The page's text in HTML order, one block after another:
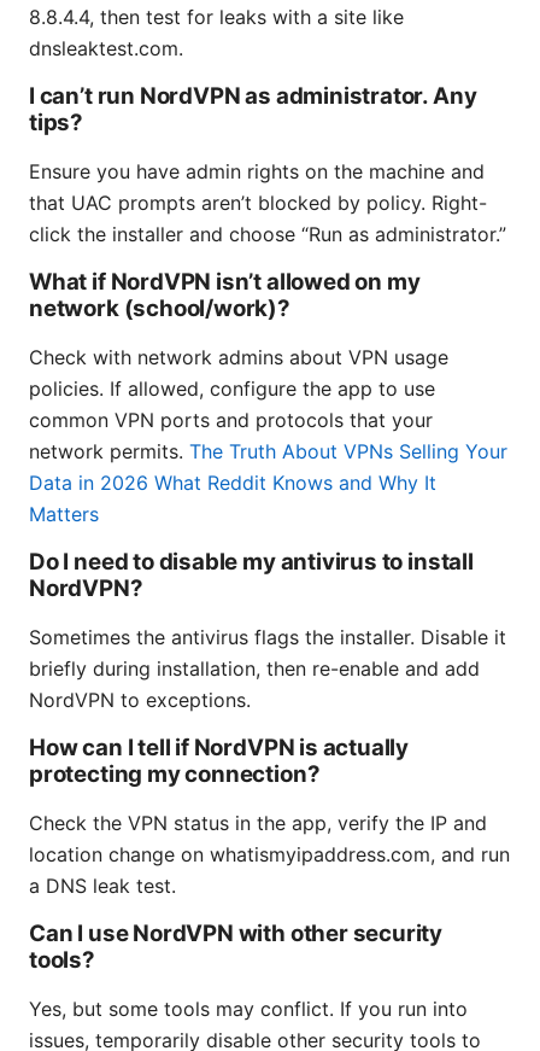
8.8.4.4, then test for leaks with a site like
dnsleaktest.com.
I can’t run NordVPN as administrator. Any
tips?
Ensure you have admin rights on the machine and
that UAC prompts aren’t blocked by policy. Right-
click the installer and choose “Run as administrator.”
What if NordVPN isn’t allowed on my
network (school/work)?
Check with network admins about VPN usage
policies. If allowed, configure the app to use
common VPN ports and protocols that your
network permits. The Truth About VPNs Selling Your
Data in 2026 What Reddit Knows and Why It
Matters
Do I need to disable my antivirus to install
NordVPN?
Sometimes the antivirus flags the installer. Disable it
briefly during installation, then re-enable and add
NordVPN to exceptions.
How can I tell if NordVPN is actually
protecting my connection?
Check the VPN status in the app, verify the IP and
location change on whatismyipaddress.com, and run
a DNS leak test.
Can I use NordVPN with other security
tools?
Yes, but some tools may conflict. If you run into
issues, temporarily disable other security tools to